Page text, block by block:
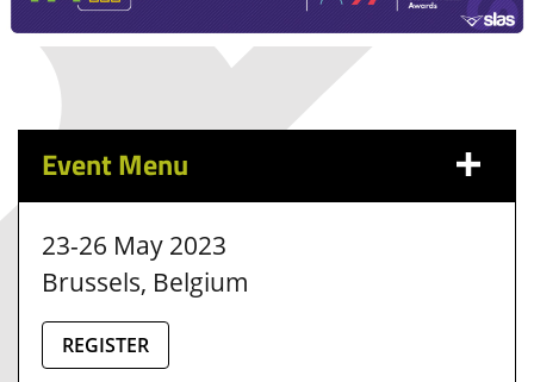
Event Menu
23-26 May 2023
Brussels, Belgium
REGISTER